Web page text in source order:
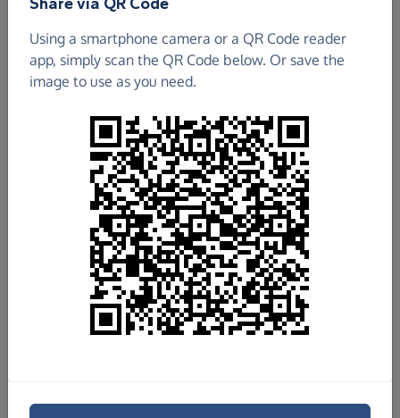
Total raised so far
7%
£60,479.77
of£777,777target
+£2,943.92Gift Aid
See breakdown
Donate now
Share on Facebook
Using a smartphone camera or a QR Code reader
app, simply scan the QR Code below. Or save the
image to use as you need.